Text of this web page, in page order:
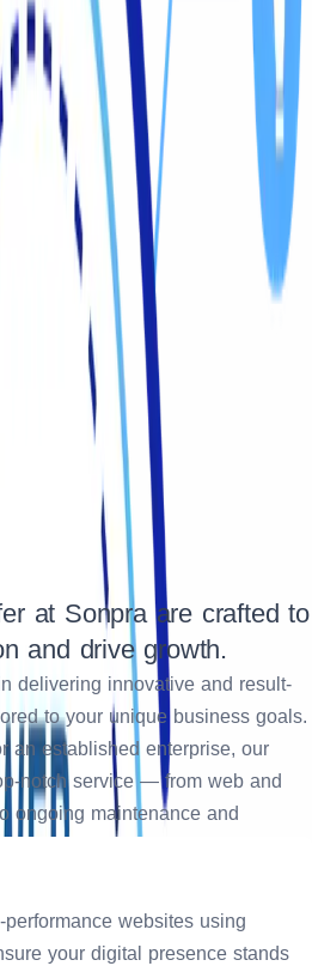
at Sonpra are crafted to
and drive growth.
delivering innovative and result-
to your unique business goals.
an established enterprise, our
notch service — from web and
ongoing maintenance and
impactful user experiences,
accelerating your digital
with us to turn your ideas into
websites using
your digital presence stands